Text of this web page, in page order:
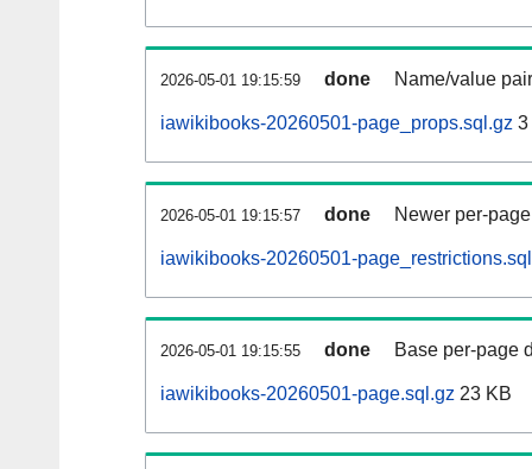
2026-05-01 19:15:59 done Name/value
iawikibooks-20260501-page_props.sql.gz 3
2026-05-01 19:15:57 done Newer per-
iawikibooks-20260501-
2026-05-01 19:15:55 done Base per-page
iawikibooks-20260501-page.sql.gz 23 KB